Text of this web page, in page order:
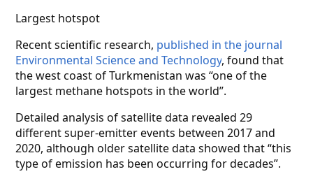
Largest hotspot
Recent scientific research, published in the journal
Environmental Science and Technology, found that
the west coast of Turkmenistan was “one of the
largest methane hotspots in the world”.
Detailed analysis of satellite data revealed 29
different super-emitter events between 2017 and
2020, although older satellite data showed that “this
type of emission has been occurring for decades”.